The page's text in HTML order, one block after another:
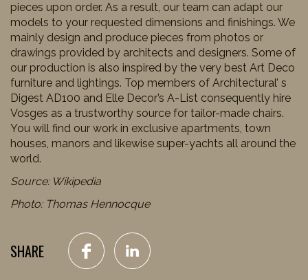
pieces upon order. As a result, our team can adapt our
models to your requested dimensions and finishings. We
mainly design and produce pieces from photos or
drawings provided by architects and designers. Some of
our production is also inspired by the very best Art Deco
furniture and lightings. Top members of Architectural’ s
Digest AD100 and Elle Decor’s A-List consequently hire
Vosges as a trustworthy source for tailor-made chairs.
You will find our work in exclusive apartments, town
houses, manors and likewise super-yachts all around the
world.
Source: Wikipedia
Photo: Thomas Hennocque
SHARE